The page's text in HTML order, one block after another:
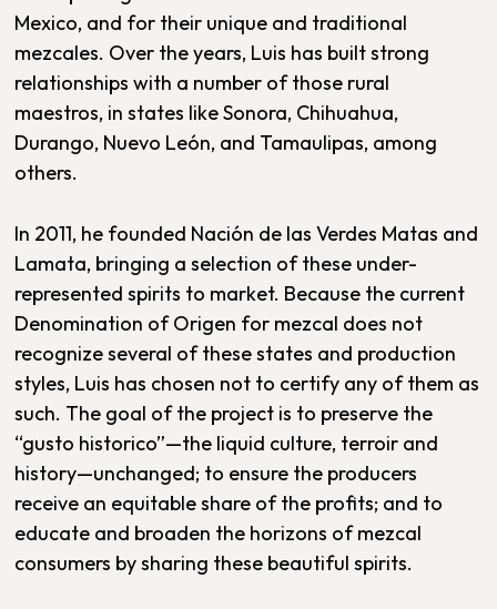
Mexico, and for their unique and traditional
mezcales. Over the years, Luis has built strong
relationships with a number of those rural
maestros, in states like Sonora, Chihuahua,
Durango, Nuevo León, and Tamaulipas, among
others.
In 2011, he founded Nación de las Verdes Matas and
Lamata, bringing a selection of these under-
represented spirits to market. Because the current
Denomination of Origen for mezcal does not
recognize several of these states and production
styles, Luis has chosen not to certify any of them as
such. The goal of the project is to preserve the
“gusto historico”—the liquid culture, terroir and
history—unchanged; to ensure the producers
receive an equitable share of the profits; and to
educate and broaden the horizons of mezcal
consumers by sharing these beautiful spirits.